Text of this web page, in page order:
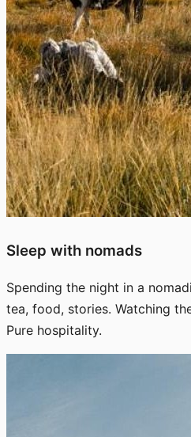
Sleep with nomads
Spending the night in a
tea, food, stories. Watching
Pure hospitality.